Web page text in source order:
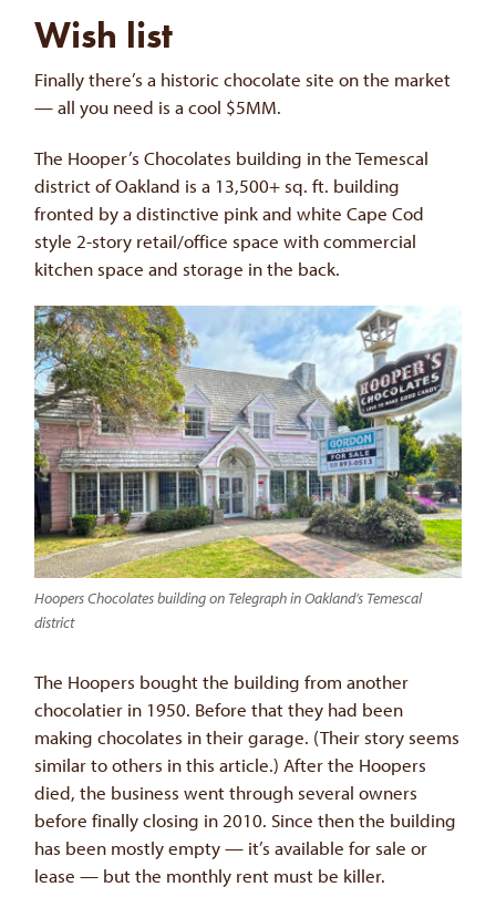
Wish list
Finally there’s a historic chocolate site on the market
— all you need is a cool $5MM.
The Hooper’s Chocolates building in the Temescal
district of Oakland is a 13,500+ sq. ft. building
fronted by a distinctive pink and white Cape Cod
style 2-story retail/office space with commercial
kitchen space and storage in the back.
Hoopers Chocolates building on Telegraph in Oakland’s Temescal
district
The Hoopers bought the building from another
chocolatier in 1950. Before that they had been
making chocolates in their garage. (Their story seems
similar to others in this article.) After the Hoopers
died, the business went through several owners
before finally closing in 2010. Since then the building
has been mostly empty — it’s available for sale or
lease — but the monthly rent must be killer.